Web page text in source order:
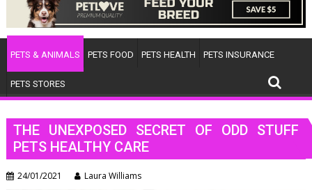
PETS & ANIMALS PETS FOOD PETS HEALTH PETS INSURANCE
PETS STORES
THE UNEXPOSED SECRET OF ODD STUFF
PETS HEALTHY CARE
24/01/2021 Laura Williams